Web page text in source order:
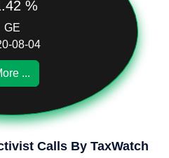
%
GE
08-04
...
Calls By TaxWatch